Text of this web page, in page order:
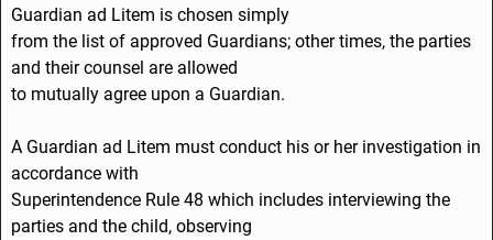
Guardian ad Litem is chosen simply
from the list of approved Guardians; other times, the parties
and their counsel are allowed
to mutually agree upon a Guardian.
A Guardian ad Litem must conduct his or her investigation in
accordance with
Superintendence Rule 48 which includes interviewing the
parties and the child, observing